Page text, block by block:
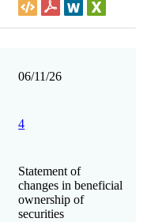
06/11/26
4
Statement of
changes in beneficial
ownership of
securities